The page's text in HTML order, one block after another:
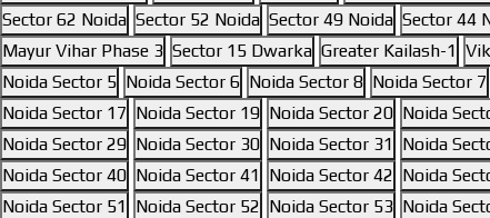
Sector 62 Noida Sector 52 Noida Sector 49 Noida Sector 44
Mayur Vihar Phase 3 Sector 15 Dwarka Greater Kailash-1
Noida Sector 5 Noida Sector 6 Noida Sector 8 Noida Sector 7
Noida Sector 17 Noida Sector 19 Noida Sector 20 Noida
Noida Sector 29 Noida Sector 30 Noida Sector 31 Noida
Noida Sector 40 Noida Sector 41 Noida Sector 42 Noida
Noida Sector 51 Noida Sector 52 Noida Sector 53 Noida